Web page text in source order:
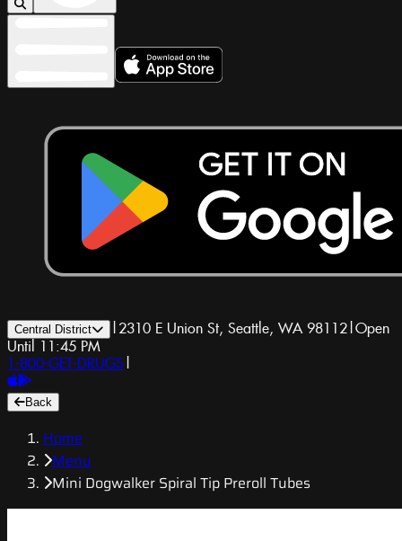
Central District | 2310 E Union St, Seattle, WA 98112|Open
Until 11:45 PM
1-800-GET-DRUGS |
Back
Home
Menu
Mini Dogwalker Spiral Tip Preroll Tubes